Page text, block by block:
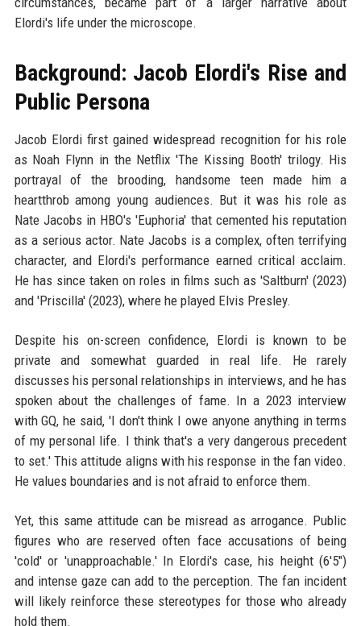
Elordi's life under the microscope.
Background: Jacob Elordi's Rise and
Public Persona
Jacob Elordi first gained widespread recognition for his role
as Noah Flynn in the Netflix 'The Kissing Booth' trilogy. His
portrayal of the brooding, handsome teen made him a
heartthrob among young audiences. But it was his role as
Nate Jacobs in HBO's 'Euphoria' that cemented his reputation
as a serious actor. Nate Jacobs is a complex, often terrifying
character, and Elordi's performance earned critical acclaim.
He has since taken on roles in films such as 'Saltburn' (2023)
and 'Priscilla' (2023), where he played Elvis Presley.
Despite his on-screen confidence, Elordi is known to be
private and somewhat guarded in real life. He rarely
discusses his personal relationships in interviews, and he has
spoken about the challenges of fame. In a 2023 interview
with GQ, he said, 'I don't think I owe anyone anything in terms
of my personal life. I think that's a very dangerous precedent
to set.' This attitude aligns with his response in the fan video.
He values boundaries and is not afraid to enforce them.
Yet, this same attitude can be misread as arrogance. Public
figures who are reserved often face accusations of being
'cold' or 'unapproachable.' In Elordi's case, his height (6'5")
and intense gaze can add to the perception. The fan incident
will likely reinforce these stereotypes for those who already
hold them.